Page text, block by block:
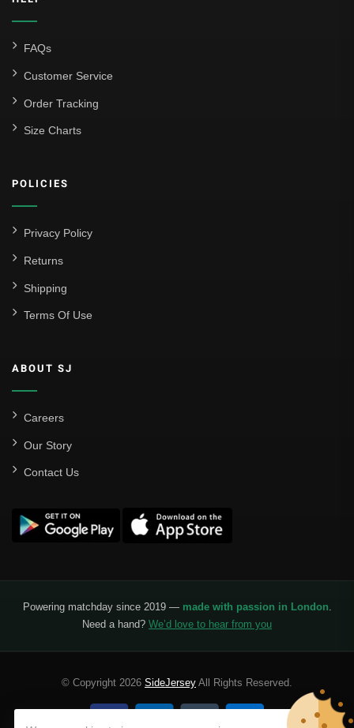
FAQs
Customer Service
Order Tracking
Size Charts
POLICIES
Privacy Policy
Returns
Shipping
Terms Of Use
ABOUT SJ
Careers
Our Story
Contact Us
Powering matchday since 2019 — made with passion in London.
Need a hand? We’d love to hear from you
© Copyright 2026 SideJersey All Rights Reserved.